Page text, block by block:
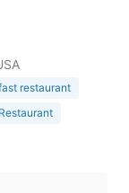
restaurant